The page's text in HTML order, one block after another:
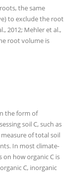
the same
to exclude the root
2012; Mehler et al.,
root volume is
the form of
soil C, such as
of total soil
In most climate-
how organic C is
C, inorganic